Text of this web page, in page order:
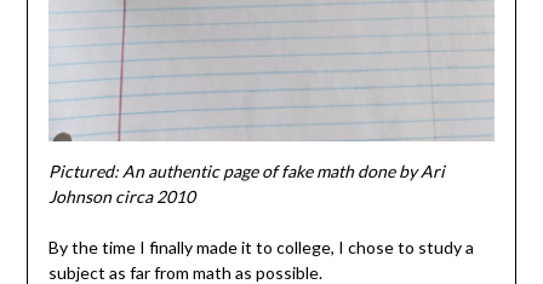
Pictured: An authentic page of fake math done by Ari
Johnson circa 2010
By the time I finally made it to college, I chose to study a
subject as far from math as possible.